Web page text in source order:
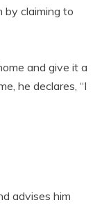
by claiming to
and give it a
he declares, “I
advises him